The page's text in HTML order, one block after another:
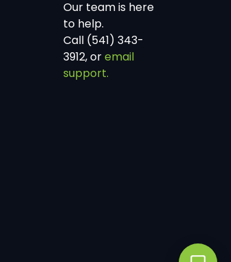
Our team is here
to help.
Call (541) 343-
3912, oremail
support.